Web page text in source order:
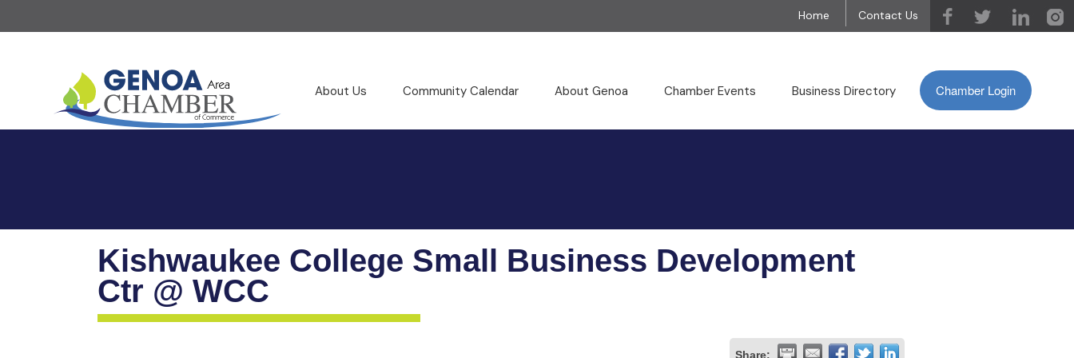
Home Contact Us
Chamber Login
About Us Community Calendar About Genoa Chamber Events Business Directory
Kishwaukee College Small Business Development
Ctr @ WCC
Share: